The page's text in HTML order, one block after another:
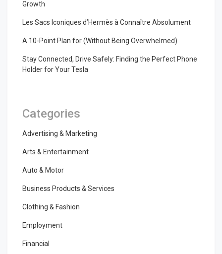
Growth
Les Sacs Iconiques d’Hermès à Connaître Absolument
A 10-Point Plan for (Without Being Overwhelmed)
Stay Connected, Drive Safely: Finding the Perfect Phone
Holder for Your Tesla
Categories
Advertising & Marketing
Arts & Entertainment
Auto & Motor
Business Products & Services
Clothing & Fashion
Employment
Financial